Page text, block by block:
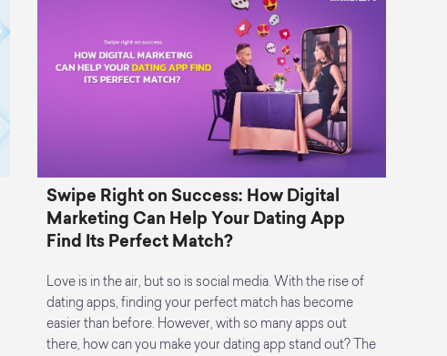
Swipe Right on Success: How Digital
Marketing Can Help Your Dating App
Find Its Perfect Match?
Love is in the air, but so is social media. With the rise of
dating apps, finding your perfect match has become
easier than before. However, with so many apps out
there, how can you make your dating app stand out? The